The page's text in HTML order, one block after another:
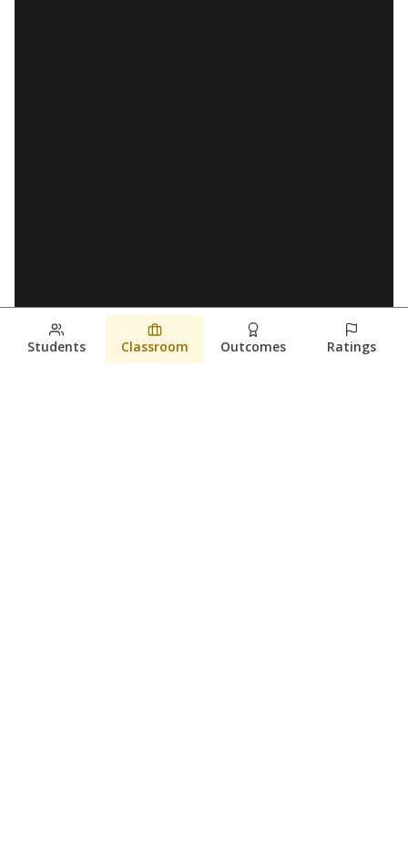
Students Classroom Outcomes Ratings